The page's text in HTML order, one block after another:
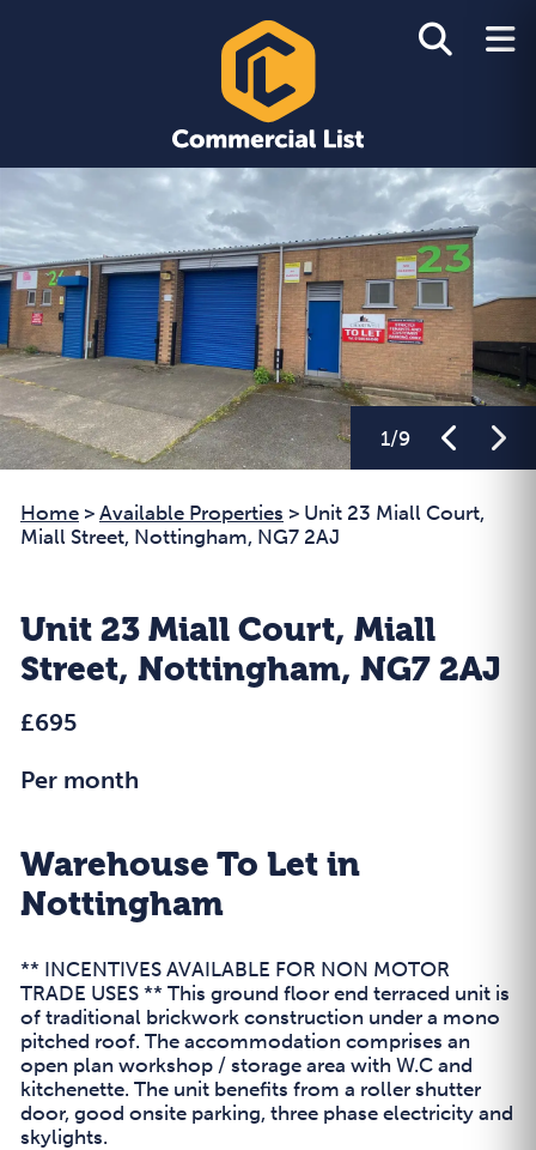
1/9
Home > Available Properties > Unit 23 Miall Court,
Miall Street, Nottingham, NG7 2AJ
Unit 23 Miall Court, Miall
Street, Nottingham, NG7 2AJ
£695
Per month
Warehouse To Let in
Nottingham
** INCENTIVES AVAILABLE FOR NON MOTOR
TRADE USES ** This ground floor end terraced unit is
of traditional brickwork construction under a mono
pitched roof. The accommodation comprises an
open plan workshop / storage area with W.C and
kitchenette. The unit benefits from a roller shutter
door, good onsite parking, three phase electricity and
skylights.